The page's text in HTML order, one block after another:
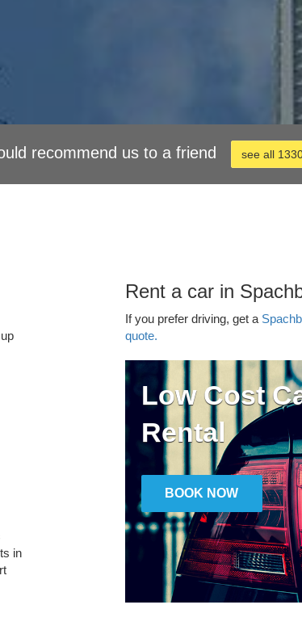
recommend us to a friend see all
in
Rent a car in
If you prefer driving, get a
quote.
Low Cost
Rental
BOOK NOW